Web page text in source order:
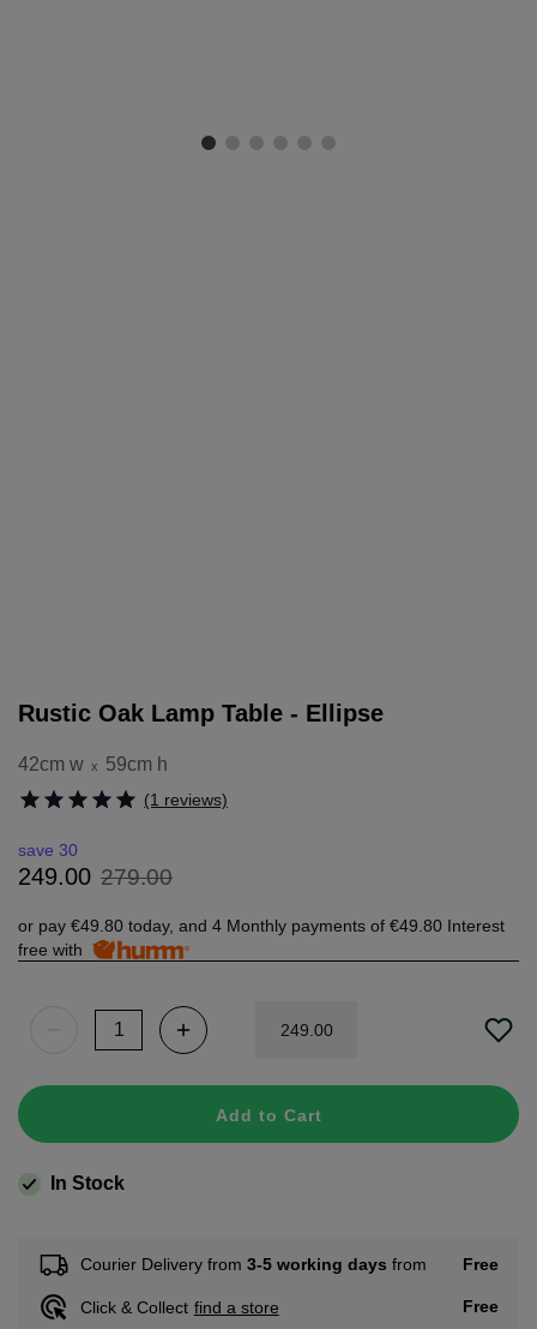
Rustic Oak Lamp Table - Ellipse
42cm w x 59cm h
(1 reviews)
249.00 279.00
save 30
or pay €49.80 today, and 4 Monthly payments of €49.80 Interest
free with
249 00
Add to Cart
In Stock
Courier Delivery from 3-5 working days from Free
Click & Collect find a store Free